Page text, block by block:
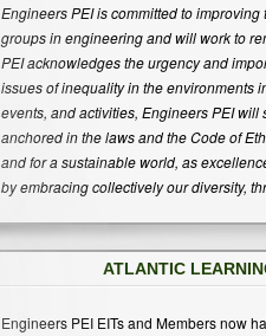
Engineers PEI is committed to
groups in engineering and will work to
PEI acknowledges the urgency and
issues of inequality in the environments
events, and activities, Engineers PEI
anchored in the laws and the Code of
and for a sustainable world, as
by embracing collectively our diversity,
ATLANTIC
Engineers PEI EITs and Members now